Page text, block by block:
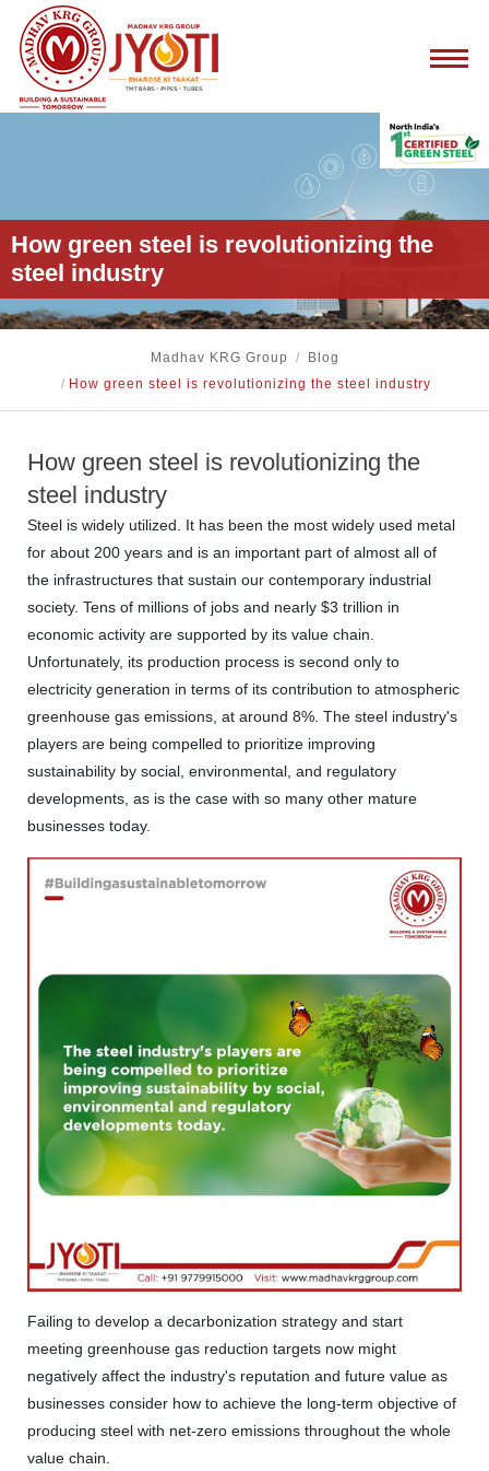
How green steel is revolutionizing the
steel industry
Madhav KRG Group /
Blog
/ How green steel is revolutionizing the steel industry
How green steel is revolutionizing the
steel industry
Steel is widely utilized. It has been the most widely used metal
for about 200 years and is an important part of almost all of
the infrastructures that sustain our contemporary industrial
society. Tens of millions of jobs and nearly $3 trillion in
economic activity are supported by its value chain.
Unfortunately, its production process is second only to
electricity generation in terms of its contribution to atmospheric
greenhouse gas emissions, at around 8%. The steel industry's
players are being compelled to prioritize improving
sustainability by social, environmental, and regulatory
developments, as is the case with so many other mature
businesses today.
Failing to develop a decarbonization strategy and start
meeting greenhouse gas reduction targets now might
negatively affect the industry's reputation and future value as
businesses consider how to achieve the long-term objective of
producing steel with net-zero emissions throughout the whole
value chain.